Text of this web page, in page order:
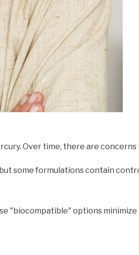
Over time, there are
some formulations contain
"biocompatible" options